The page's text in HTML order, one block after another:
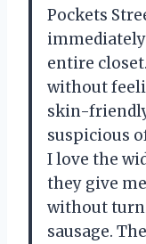
Pockets
entire
without
skin-
suspicious
I love the
they give
without
sausage.